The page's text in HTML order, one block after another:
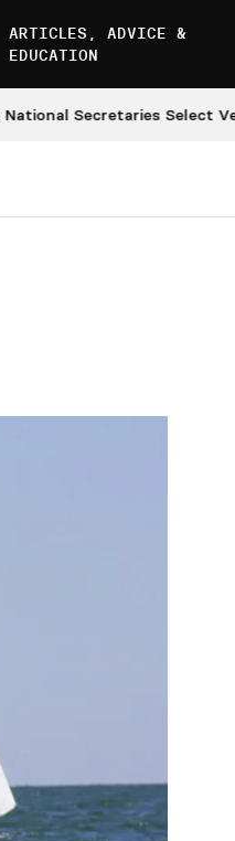
ARTICLES, ADVICE &
EDUCATION
Secretaries Select Venues